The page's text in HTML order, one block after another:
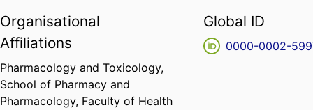
Organisational
Affiliations
Pharmacology and Toxicology,
School of Pharmacy and
Pharmacology, Faculty of Health
Global ID
0000-0002-